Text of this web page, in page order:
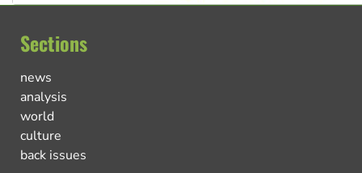
Sections
news
analysis
world
culture
back issues